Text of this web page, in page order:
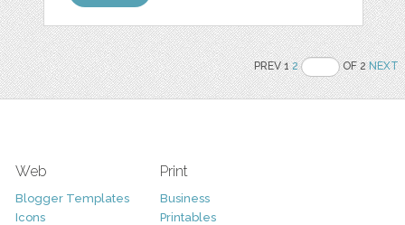
PREV 12 OF 2NEXT
Web
Blogger Templates
Icons
Print
Business
Printables